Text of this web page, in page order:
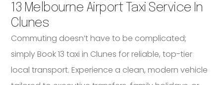
13 Melbourne Airport Taxi Service In
Clunes
Commuting doesn’t have to be complicated;
simply Book 13 taxi in Clunes for reliable, top-tier
local transport. Experience a clean, modern vehicle